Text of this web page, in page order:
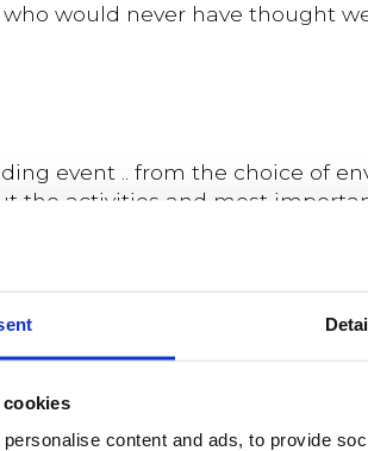
content and ads, to provide
would never have thought
event .. from the choice of
the activities and most
to run, the relaxed way in
the fun team-based
team .. could not ask for better
the Spa was the icing on the